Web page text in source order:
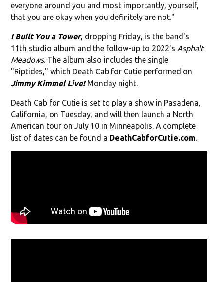
everyone around you and most importantly, yourself,
that you are okay when you definitely are not."
I Built You a Tower, dropping Friday, is the band's
11th studio album and the follow-up to 2022's Asphalt
Meadows. The album also includes the single
"Riptides," which Death Cab for Cutie performed on
Jimmy Kimmel Live!Monday night.
Death Cab for Cutie is set to play a show in Pasadena,
California, on Tuesday, and will then launch a North
American tour on July 10 in Minneapolis. A complete
list of dates can be found a DeathCabforCutie.com.